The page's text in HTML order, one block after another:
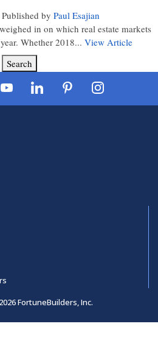
Published by Paul Esajian
in on which real estate markets
Whether 2018... View Article
Search
FortuneBuilders, Inc.